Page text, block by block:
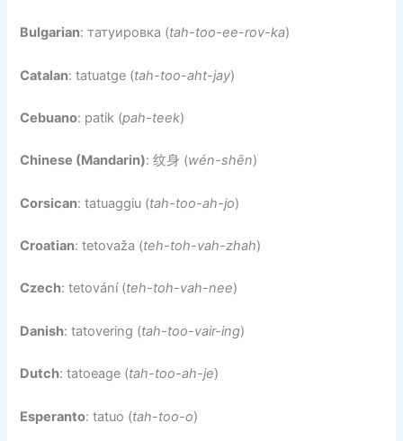
Bulgarian: татуировка (tah-too-ee-rov-ka)
Catalan: tatuatge (tah-too-aht-jay)
Cebuano: patik (pah-teek)
Chinese (Mandarin): 纹身 (wén-shēn)
Corsican: tatuaggiu (tah-too-ah-jo)
Croatian: tetovaža (teh-toh-vah-zhah)
Czech: tetování (teh-toh-vah-nee)
Danish: tatovering (tah-too-vair-ing)
Dutch: tatoeage (tah-too-ah-je)
Esperanto: tatuo (tah-too-o)